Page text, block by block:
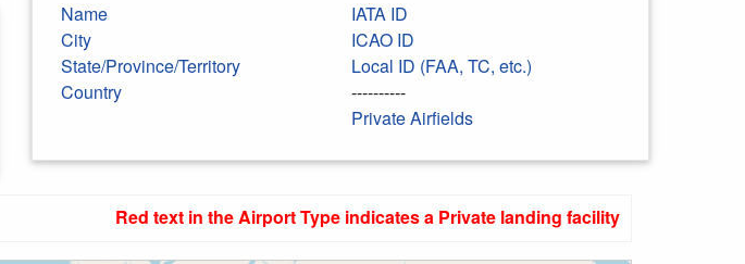
Name
City
State/Province/Territory
Country
IATA ID
ICAO ID
Local ID (FAA, TC, etc.)
----------
Private Airfields
Red text in the Airport Type indicates a Private landing facility